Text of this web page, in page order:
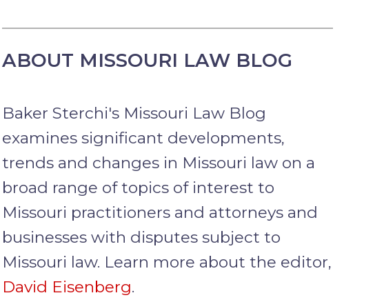
ABOUT MISSOURI LAW BLOG
Baker Sterchi's Missouri Law Blog
examines significant developments,
trends and changes in Missouri law on a
broad range of topics of interest to
Missouri practitioners and attorneys and
businesses with disputes subject to
Missouri law. Learn more about the editor,
David Eisenberg.